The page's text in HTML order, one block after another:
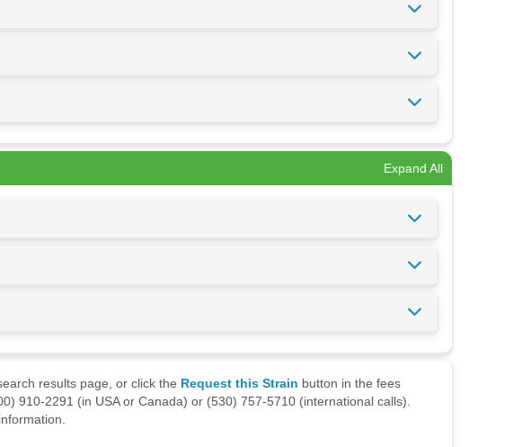
Expand All
results page, or click the Request this Strain button in the fees
910-2291 (in USA or Canada) or (530) 757-5710 (international calls).